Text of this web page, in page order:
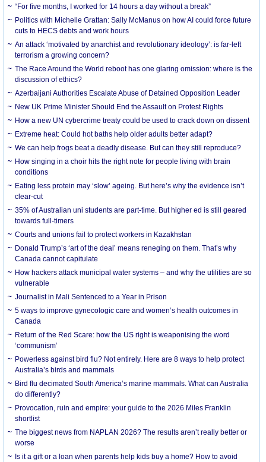
“For five months, I worked for 14 hours a day without a break”
Politics with Michelle Grattan: Sally McManus on how AI could force future
cuts to HECS debts and work hours
An attack ‘motivated by anarchist and revolutionary ideology’: is far-left
terrorism a growing concern?
The Race Around the World reboot has one glaring omission: where is the
discussion of ethics?
Azerbaijani Authorities Escalate Abuse of Detained Opposition Leader
New UK Prime Minister Should End the Assault on Protest Rights
How a new UN cybercrime treaty could be used to crack down on dissent
Extreme heat: Could hot baths help older adults better adapt?
We can help frogs beat a deadly disease. But can they still reproduce?
How singing in a choir hits the right note for people living with brain
conditions
Eating less protein may ‘slow’ ageing. But here’s why the evidence isn’t
clear-cut
35% of Australian uni students are part-time. But higher ed is still geared
towards full-timers
Courts and unions fail to protect workers in Kazakhstan
Donald Trump’s ‘art of the deal’ means reneging on them. That’s why
Canada cannot capitulate
How hackers attack municipal water systems – and why the utilities are so
vulnerable
Journalist in Mali Sentenced to a Year in Prison
5 ways to improve gynecologic care and women’s health outcomes in
Canada
Return of the Red Scare: how the US right is weaponising the word
‘communism’
Powerless against bird flu? Not entirely. Here are 8 ways to help protect
Australia’s birds and mammals
Bird flu decimated South America’s marine mammals. What can Australia
do differently?
Provocation, ruin and empire: your guide to the 2026 Miles Franklin
shortlist
The biggest news from NAPLAN 2026? The results aren’t really better or
worse
Is it a gift or a loan when parents help kids buy a home? How to avoid